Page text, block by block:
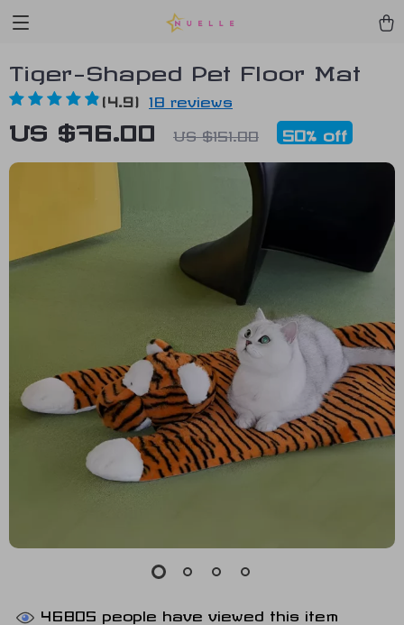
Tiger-Shaped Pet Floor Mat
(4.9) 18 reviews
US $76.00 US $151.00 50% off
46805 people have viewed this item